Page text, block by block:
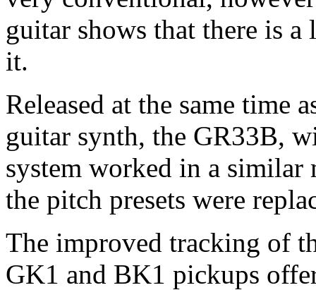
guitar shows that there is
it.
Released at the same time
guitar synth, the GR33B,
system worked in a similar
the pitch presets were
The improved tracking of
GK1 and BK1 pickups